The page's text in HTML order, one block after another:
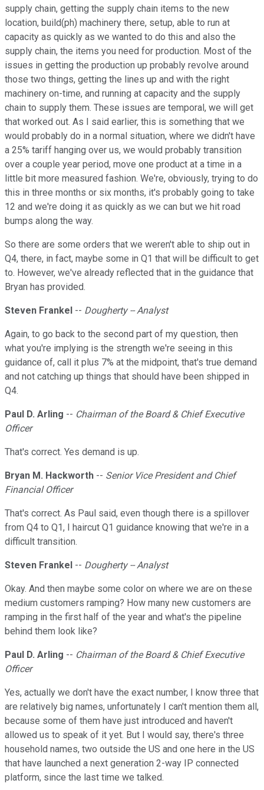
supply chain, getting the supply chain items to the new
location, build(ph) machinery there, setup, able to run at
capacity as quickly as we wanted to do this and also the
supply chain, the items you need for production. Most of the
issues in getting the production up probably revolve around
those two things, getting the lines up and with the right
machinery on-time, and running at capacity and the supply
chain to supply them. These issues are temporal, we will get
that worked out. As I said earlier, this is something that we
would probably do in a normal situation, where we didn't have
a 25% tariff hanging over us, we would probably transition
over a couple year period, move one product at a time in a
little bit more measured fashion. We're, obviously, trying to do
this in three months or six months, it's probably going to take
12 and we're doing it as quickly as we can but we hit road
bumps along the way.
So there are some orders that we weren't able to ship out in
Q4, there, in fact, maybe some in Q1 that will be difficult to get
to. However, we've already reflected that in the guidance that
Bryan has provided.
Steven Frankel -- Dougherty -- Analyst
Again, to go back to the second part of my question, then
what you're implying is the strength we're seeing in this
guidance of, call it plus 7% at the midpoint, that's true demand
and not catching up things that should have been shipped in
Q4.
Paul D. Arling -- Chairman of the Board & Chief Executive
Officer
That's correct. Yes demand is up.
Bryan M. Hackworth -- Senior Vice President and Chief
Financial Officer
That's correct. As Paul said, even though there is a spillover
from Q4 to Q1, I haircut Q1 guidance knowing that we're in a
difficult transition.
Steven Frankel -- Dougherty -- Analyst
Okay. And then maybe some color on where we are on these
medium customers ramping? How many new customers are
ramping in the first half of the year and what's the pipeline
behind them look like?
Paul D. Arling -- Chairman of the Board & Chief Executive
Officer
Yes, actually we don't have the exact number, I know three that
are relatively big names, unfortunately I can't mention them all,
because some of them have just introduced and haven't
allowed us to speak of it yet. But I would say, there's three
household names, two outside the US and one here in the US
that have launched a next generation 2-way IP connected
platform, since the last time we talked.